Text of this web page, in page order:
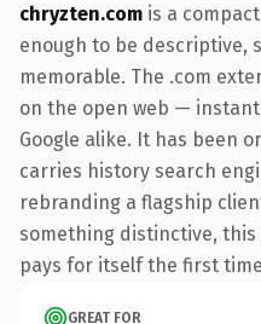
chryzten.com is a
enough to be descriptive,
memorable. The .com
on the open web —
Google alike. It has been
carries history search
rebranding a flagship
something distinctive,
pays for itself the first
GREAT FOR